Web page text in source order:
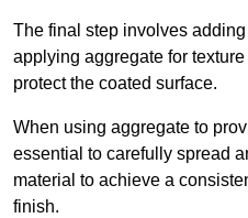
The final step involves
applying aggregate for
protect the coated surface.
When using aggregate to
essential to carefully spread
material to achieve a
finish.